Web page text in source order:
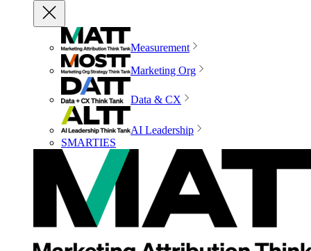
Measurement
Marketing Org
Data & CX
AI Leadership
SMARTIES